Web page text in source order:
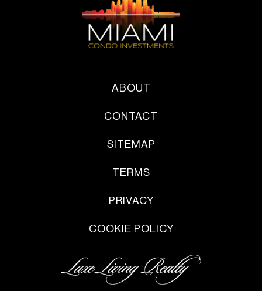
ABOUT
CONTACT
SITEMAP
TERMS
PRIVACY
COOKIE POLICY